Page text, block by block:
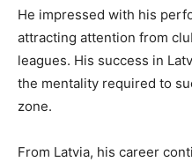
He impressed with his
attracting attention from
leagues. His success in
the mentality required to
zone.
From Latvia, his career